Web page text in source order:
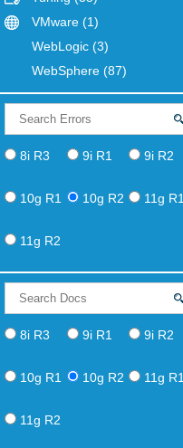
VMware (1)
WebLogic (3)
WebSphere (87)
8i R3 9i R1 9i R2
10g R1 10g R2 11g R1
11g R2
8i R3 9i R1 9i R2
10g R1 10g R2 11g R1
11g R2